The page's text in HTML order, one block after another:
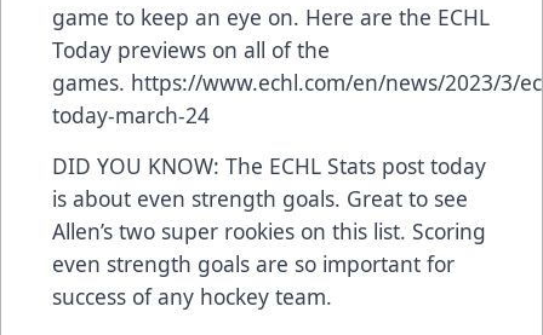
game to keep an eye on. Here are the ECHL
Today previews on all of the
games. https://www.echl.com/en/news/2023/3/
today-march-24
DID YOU KNOW: The ECHL Stats post today
is about even strength goals. Great to see
Allen’s two super rookies on this list. Scoring
even strength goals are so important for
success of any hockey team.